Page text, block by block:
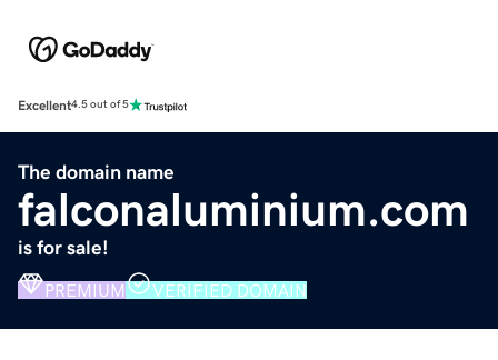
Excellent4.5 out of 5
The domain name
falconaluminium.com
is for sale!
PREMIUM VERIFIED DOMAIN